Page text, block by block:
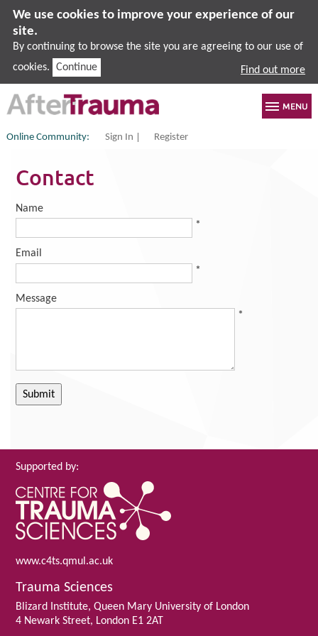
We use cookies to improve your experience of our
site.
By continuing to browse the site you are agreeing to our use of
cookies.
Continue Find out more
Online Community: Sign In Register
Contact
Name
*
Email
*
Message
*
Supported by:
www.c4ts.qmul.ac.uk
Trauma Sciences
Blizard Institute, Queen Mary University of London
4 Newark Street, London E1 2AT